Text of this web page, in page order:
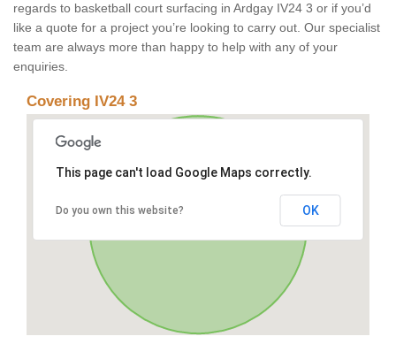
regards to basketball court surfacing in Ardgay IV24 3 or if you’d
like a quote for a project you’re looking to carry out. Our specialist
team are always more than happy to help with any of your
enquiries.
Covering IV24 3
This page can't load Google Maps correctly.
Do you own this website? OK